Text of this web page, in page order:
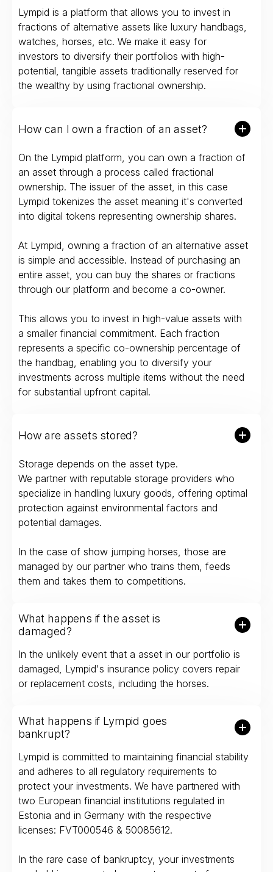
Lympid is a platform that allows you to invest in
fractions of alternative assets like luxury handbags,
watches, horses, etc. We make it easy for
investors to diversify their portfolios with high-
potential, tangible assets traditionally reserved for
the wealthy by using fractional ownership.
How can I own a fraction of an asset?
On the Lympid platform, you can own a fraction of
an asset through a process called fractional
ownership. The issuer of the asset, in this case
Lympid tokenizes the asset meaning it's converted
into digital tokens representing ownership shares.
At Lympid, owning a fraction of an alternative asset
is simple and accessible. Instead of purchasing an
entire asset, you can buy the shares or fractions
through our platform and become a co-owner.
This allows you to invest in high-value assets with
a smaller financial commitment. Each fraction
represents a specific co-ownership percentage of
the handbag, enabling you to diversify your
investments across multiple items without the need
for substantial upfront capital.
How are assets stored?
Storage depends on the asset type.
We partner with reputable storage providers who
specialize in handling luxury goods, offering optimal
protection against environmental factors and
potential damages.
In the case of show jumping horses, those are
managed by our partner who trains them, feeds
them and takes them to competitions.
What happens if the asset is
damaged?
In the unlikely event that a asset in our portfolio is
damaged, Lympid's insurance policy covers repair
or replacement costs, including the horses.
What happens if Lympid goes
bankrupt?
Lympid is committed to maintaining financial stability
and adheres to all regulatory requirements to
protect your investments. We have partnered with
two European financial institutions regulated in
Estonia and in Germany with the respective
licenses: FVT000546 & 50085612.
In the rare case of bankruptcy, your investments